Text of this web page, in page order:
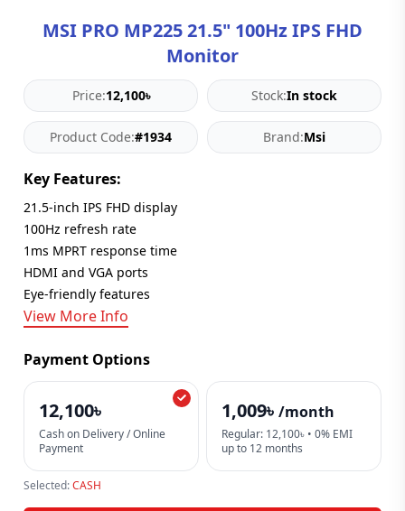
MSI PRO MP225 21.5" 100Hz IPS FHD
Monitor
Price:12,100৳ Stock:In stock
Product Code:#1934 Brand:Msi
Key Features:
21.5-inch IPS FHD display
100Hz refresh rate
1ms MPRT response time
HDMI and VGA ports
Eye-friendly features
View More Info
Payment Options
12,100৳
Cash on Delivery / Online
Payment
1,009৳ /month
Regular: 12,100৳ • 0% EMI
up to 12 months
Selected:CASH